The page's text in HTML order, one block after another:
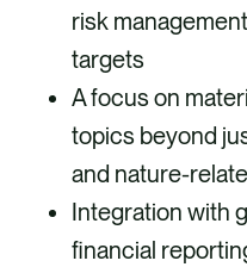
risk
targets
A focus on
topics beyond
and nature-
Integration with
financial